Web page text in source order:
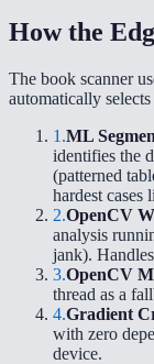
How the
The book scanner
automatically
1.ML
identifies the
(patterned
hardest cases
2.OpenCV
analysis
jank).
3.OpenCV
thread as a
4.Gradient
with zero
device.